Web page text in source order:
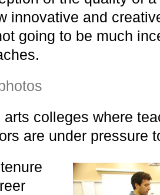
innovative and
going to be much
arts colleges where
are under pressure